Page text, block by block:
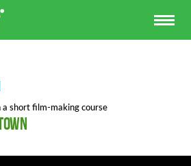
short film-making course